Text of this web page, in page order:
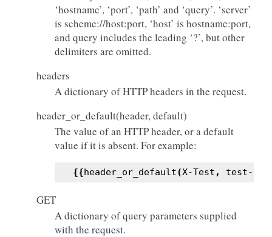
‘hostname’, ‘port’, ‘path’ and ‘query’. ‘server’
is scheme://host:port, ‘host’ is hostname:port,
and query includes the leading ‘?’, but other
delimiters are omitted.
headers
A dictionary of HTTP headers in the request.
header_or_default(header, default)
The value of an HTTP header, or a default
value if it is absent. For example:
{{header_or_default(X-Test , test-
GET
A dictionary of query parameters supplied
with the request.